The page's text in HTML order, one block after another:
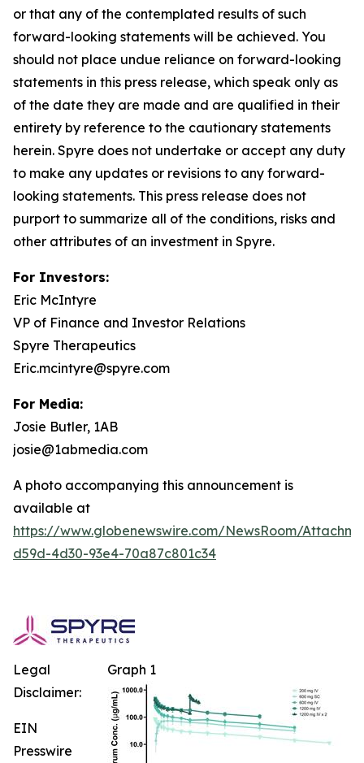
or that any of the contemplated results of such
forward-looking statements will be achieved. You
should not place undue reliance on forward-looking
statements in this press release, which speak only as
of the date they are made and are qualified in their
entirety by reference to the cautionary statements
herein. Spyre does not undertake or accept any duty
to make any updates or revisions to any forward-
looking statements. This press release does not
purport to summarize all of the conditions, risks and
other attributes of an investment in Spyre.
For Investors:
Eric McIntyre
VP of Finance and Investor Relations
Spyre Therapeutics
Eric.mcintyre@spyre.com
For Media:
Josie Butler, 1AB
josie@1abmedia.com
A photo accompanying this announcement is
available at
https://www.globenewswire.com/NewsRoom/
d59d-4d30-93e4-70a87c801c34
Graph 1
Legal
Disclaimer:
EIN
Presswire